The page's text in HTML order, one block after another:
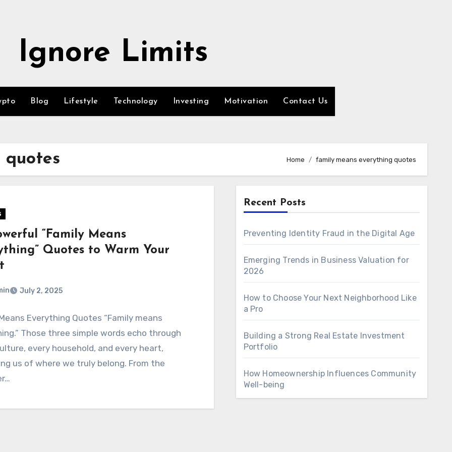
Ignore Limits
Blog Lifestyle Technology Investing Motivation Contact Us
quotes Home family means everything quotes
“Family Means
Quotes to Warm Your
July 2, 2025
Everything Quotes “Family means
Those three simple words echo through
every household, and every heart,
us of where we truly belong. From the
Recent Posts
Preventing Identity Fraud in the Digital Age
Emerging Trends in Business Valuation for
2026
How to Choose Your Next Neighborhood Like
a Pro
Building a Strong Real Estate Investment
Portfolio
How Homeownership Influences Community
Well-being